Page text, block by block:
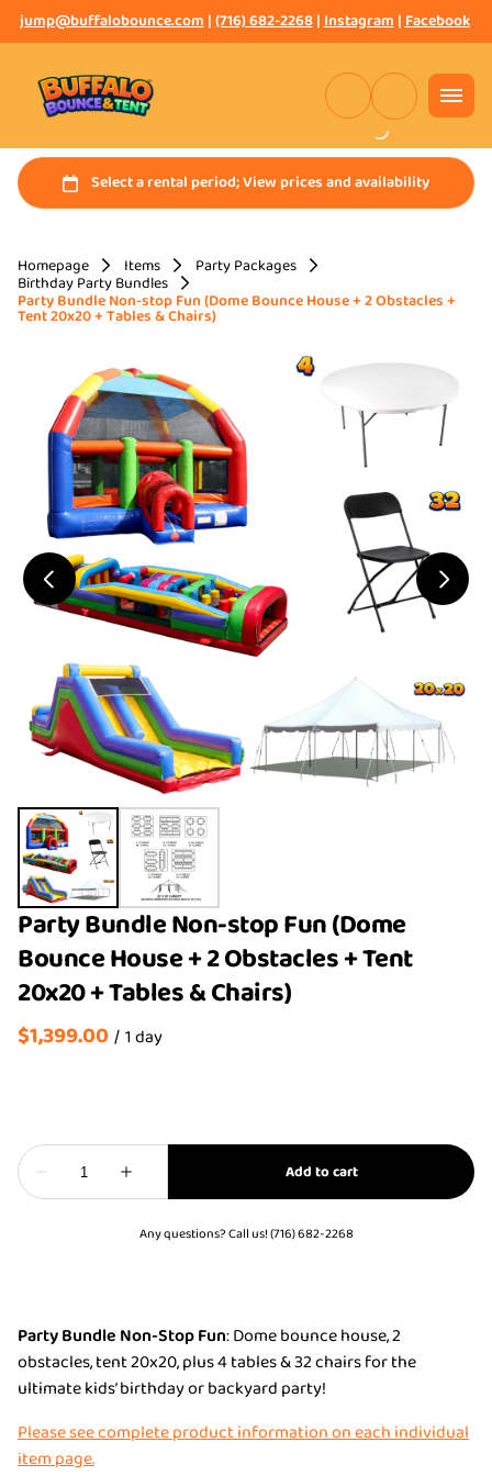
jump@buffalobounce.com|(716) 682-2268|Instagram|Facebook
Homepage Items Party Packages
Birthday Party Bundles
Party Bundle Non-stop Fun (Dome Bounce House + 2 Obstacles +
Tent 20x20 + Tables & Chairs)
Party Bundle Non-stop Fun (Dome
Bounce House + 2 Obstacles + Tent
20x20 + Tables & Chairs)
/
Any questions? Call us! (716) 682-2268
Party Bundle Non-Stop Fun: Dome bounce house, 2
obstacles, tent 20x20, plus 4 tables & 32 chairs for the
ultimate kids’ birthday or backyard party!
Please see complete product information on each individual
item page.